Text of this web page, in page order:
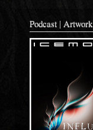
Podcast | Artwork